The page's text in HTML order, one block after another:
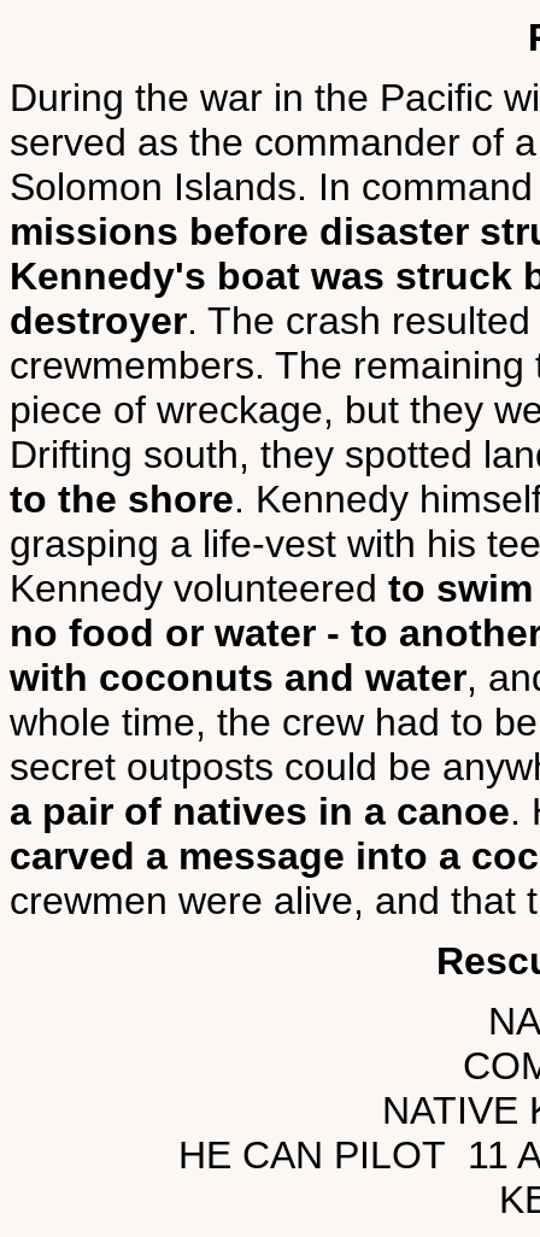
During the war in the Pacific
served as the commander of
Solomon Islands. In
missions before disaster
Kennedy's boat was struck
destroyer. The crash
crewmembers. The
piece of wreckage, but they
Drifting south, they spotted
to the shore. Kennedy
grasping a life-vest with his
Kennedy volunteered to
no food or water - to
with coconuts and water,
whole time, the crew had to
secret outposts could be
a pair of natives in a canoe.
carved a message into a
crewmen were alive, and that
NATIVE
HE CAN PILOT 11